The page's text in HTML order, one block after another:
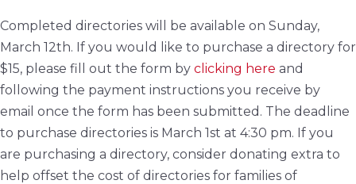
Completed directories will be available on Sunday,
March 12th. If you would like to purchase a directory for
$15, please fill out the form by clicking here and
following the payment instructions you receive by
email once the form has been submitted. The deadline
to purchase directories is March 1st at 4:30 pm. If you
are purchasing a directory, consider donating extra to
help offset the cost of directories for families of